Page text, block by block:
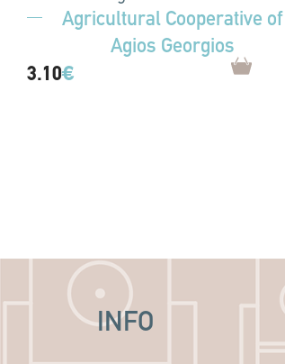
Agricultural Cooperative of
Agios Georgios
3.10€
INFO